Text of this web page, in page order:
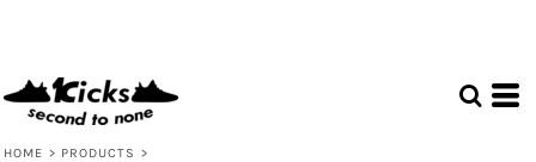
HOME > PRODUCTS >